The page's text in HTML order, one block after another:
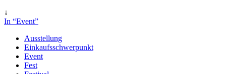
↓
In “Event”
Ausstellung
Einkaufsschwerpunkt
Event
Fest